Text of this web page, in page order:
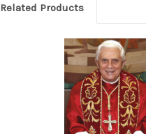
Related Products